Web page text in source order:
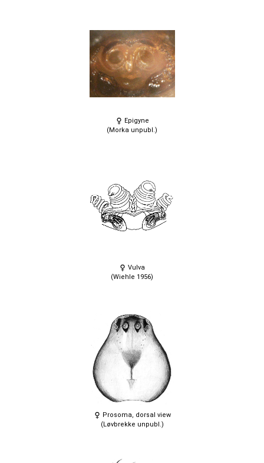
Epigyne
(Morka unpubl.)
Vulva
(Wiehle 1956)
Prosoma, dorsal view
(Løvbrekke unpubl.)